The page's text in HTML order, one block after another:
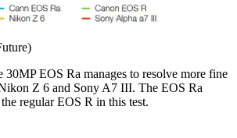
30MP EOS Ra manages to resolve more fine
Z 6 and Sony A7 III. The EOS Ra
regular EOS R in this test.